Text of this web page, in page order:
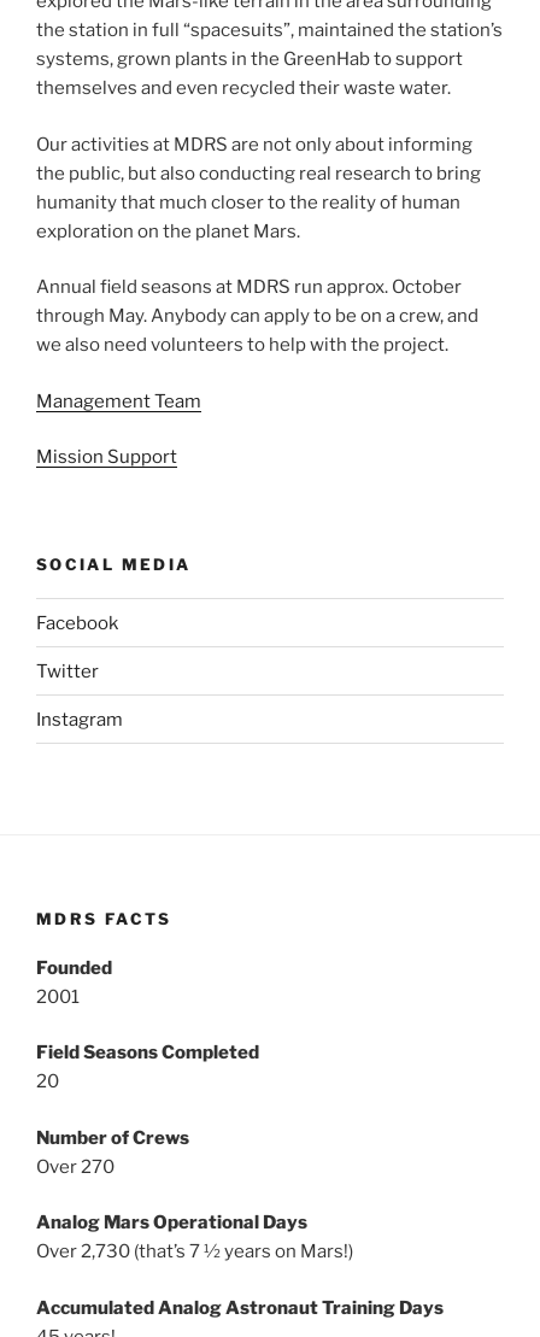
the station in full “spacesuits”, maintained the station’s
systems, grown plants in the GreenHab to support
themselves and even recycled their waste water.
Our activities at MDRS are not only about informing
the public, but also conducting real research to bring
humanity that much closer to the reality of human
exploration on the planet Mars.
Annual field seasons at MDRS run approx. October
through May. Anybody can apply to be on a crew, and
we also need volunteers to help with the project.
Management Team
Mission Support
SOCIAL MEDIA
Facebook
Twitter
Instagram
MDRS FACTS
Founded
2001
Field Seasons Completed
20
Number of Crews
Over 270
Analog Mars Operational Days
Over 2,730 (that’s 7 ½ years on Mars!)
Accumulated Analog Astronaut Training Days